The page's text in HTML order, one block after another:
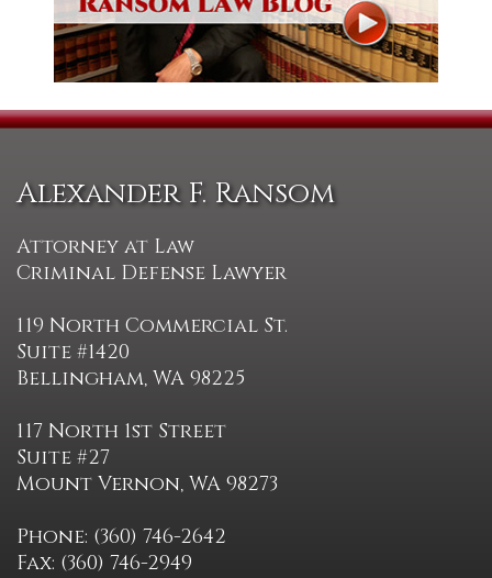
Alexander F. Ransom
Attorney at Law
Criminal Defense Lawyer
119 North Commercial St.
Suite #1420
Bellingham, WA 98225
117 North 1st Street
Suite #27
Mount Vernon, WA 98273
Phone: (360) 746-2642
Fax: (360) 746-2949